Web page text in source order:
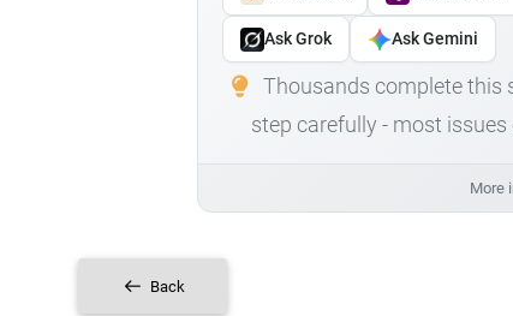
Ask Grok Ask Gemini
Thousands complete this
step carefully - most
More
Back